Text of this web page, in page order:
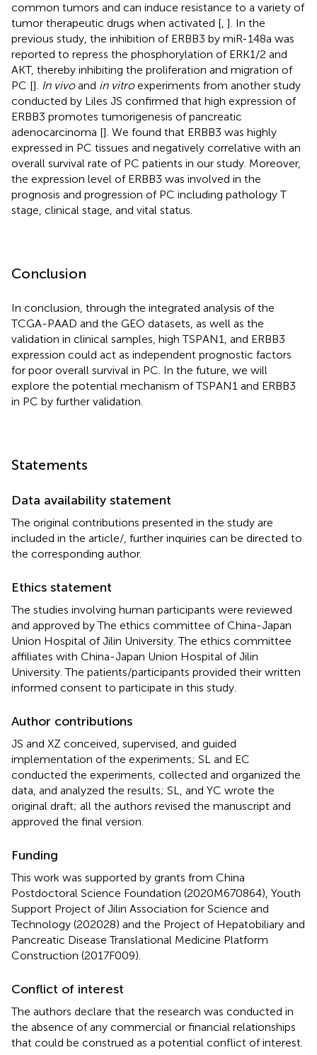
common tumors and can induce resistance to a variety of
tumor therapeutic drugs when activated [, ]. In the
previous study, the inhibition of ERBB3 by miR-148a was
reported to repress the phosphorylation of ERK1/2 and
AKT, thereby inhibiting the proliferation and migration of
PC []. In vivoand in vitroexperiments from another study
conducted by Liles JS confirmed that high expression of
ERBB3 promotes tumorigenesis of pancreatic
adenocarcinoma []. We found that ERBB3 was highly
expressed in PC tissues and negatively correlative with an
overall survival rate of PC patients in our study. Moreover,
the expression level of ERBB3 was involved in the
prognosis and progression of PC including pathology T
stage, clinical stage, and vital status.
Conclusion
In conclusion, through the integrated analysis of the
TCGA-PAAD and the GEO datasets, as well as the
validation in clinical samples, high TSPAN1, and ERBB3
expression could act as independent prognostic factors
for poor overall survival in PC. In the future, we will
explore the potential mechanism of TSPAN1 and ERBB3
in PC by further validation.
Statements
Data availability statement
The original contributions presented in the study are
included in the article/, further inquiries can be directed to
the corresponding author.
Ethics statement
The studies involving human participants were reviewed
and approved by The ethics committee of China-Japan
Union Hospital of Jilin University. The ethics committee
affiliates with China-Japan Union Hospital of Jilin
University. The patients/participants provided their written
informed consent to participate in this study.
Author contributions
JS and XZ conceived, supervised, and guided
implementation of the experiments; SL and EC
conducted the experiments, collected and organized the
data, and analyzed the results; SL, and YC wrote the
original draft; all the authors revised the manuscript and
approved the final version.
Funding
This work was supported by grants from China
Postdoctoral Science Foundation (2020M670864), Youth
Support Project of Jilin Association for Science and
Technology (202028) and the Project of Hepatobiliary and
Pancreatic Disease Translational Medicine Platform
Construction (2017F009).
Conflict of interest
The authors declare that the research was conducted in
the absence of any commercial or financial relationships
that could be construed as a potential conflict of interest.